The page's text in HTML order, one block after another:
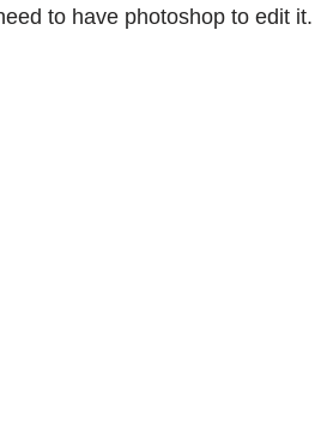
to have photoshop to edit it.